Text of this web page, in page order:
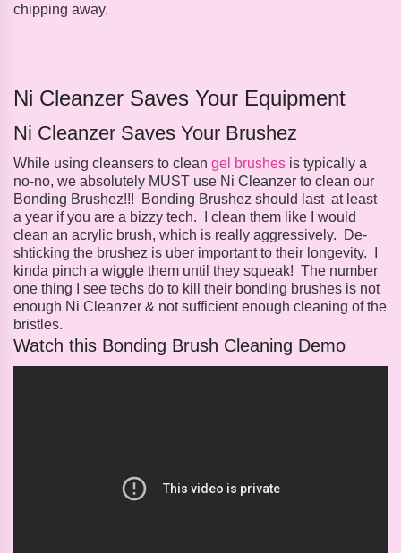
chipping away.
Ni Cleanzer Saves Your Equipment
Ni Cleanzer Saves Your Brushez
While using cleansers to clean gel brushes is typically a
no-no, we absolutely MUST use Ni Cleanzer to clean our
Bonding Brushez!!! Bonding Brushez should last at least
a year if you are a bizzy tech. I clean them like I would
clean an acrylic brush, which is really aggressively. De-
shticking the brushez is uber important to their longevity. I
kinda pinch a wiggle them until they squeak! The number
one thing I see techs do to kill their bonding brushes is not
enough Ni Cleanzer & not sufficient enough cleaning of the
bristles.
Watch this Bonding Brush Cleaning Demo